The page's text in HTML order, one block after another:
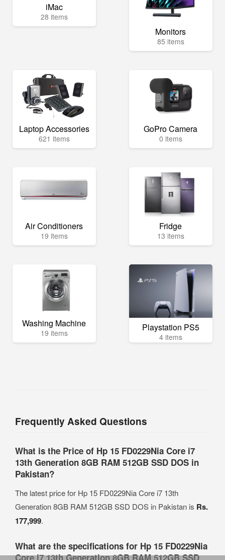
iMac
28 items
Monitors
85 items
Laptop Accessories
621 items
GoPro Camera
0 items
Air Conditioners
19 items
Fridge
13 items
Washing Machine
19 items Playstation PS5
4 items
Frequently Asked Questions
What is the Price of Hp 15 FD0229Nia Core i7
13th Generation 8GB RAM 512GB SSD DOS in
Pakistan?
The latest price for Hp 15 FD0229Nia Core i7 13th
Generation 8GB RAM 512GB SSD DOS in Pakistan is Rs.
177,999.
What are the specifications for Hp 15 FD0229Nia
Core i7 13th Generation 8GB RAM 512GB SSD